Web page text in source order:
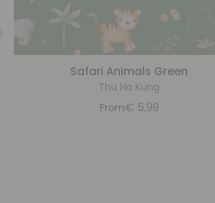
Safari Animals Green
Thu Ha Küng
From€ 5,99